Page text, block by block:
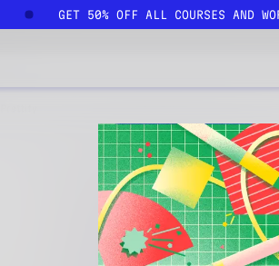
GET 50% OFF ALL COURSES AND